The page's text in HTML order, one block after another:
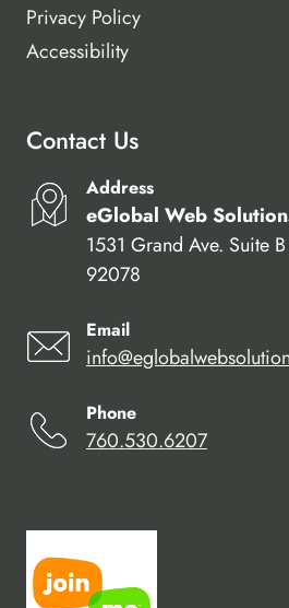
Privacy Policy
Accessibility
Contact Us
Address
eGlobal Web
1531 Grand Ave. Suite
92078
Email
Phone
760.530.6207